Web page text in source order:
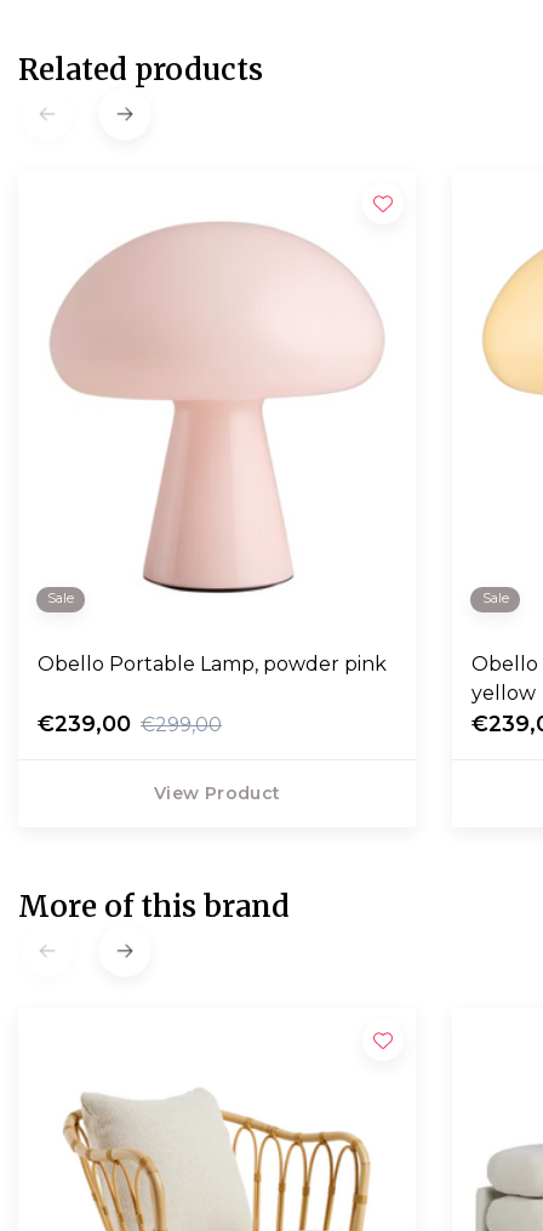
Related products
Sale
Obello Portable Lamp, powder pink
€239,00 €299,00
View Product
Sale
Obello
yellow
More of this brand